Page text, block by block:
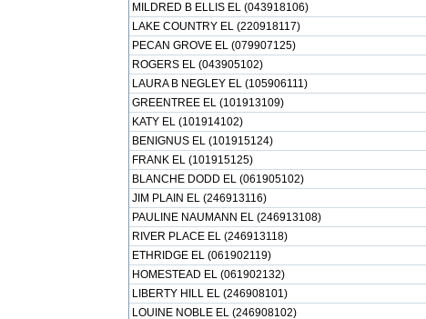
MILDRED B ELLIS EL (043918106)
LAKE COUNTRY EL (220918117)
PECAN GROVE EL (079907125)
ROGERS EL (043905102)
LAURA B NEGLEY EL (105906111)
GREENTREE EL (101913109)
KATY EL (101914102)
BENIGNUS EL (101915124)
FRANK EL (101915125)
BLANCHE DODD EL (061905102)
JIM PLAIN EL (246913116)
PAULINE NAUMANN EL (246913108)
RIVER PLACE EL (246913118)
ETHRIDGE EL (061902119)
HOMESTEAD EL (061902132)
LIBERTY HILL EL (246908101)
LOUINE NOBLE EL (246908102)